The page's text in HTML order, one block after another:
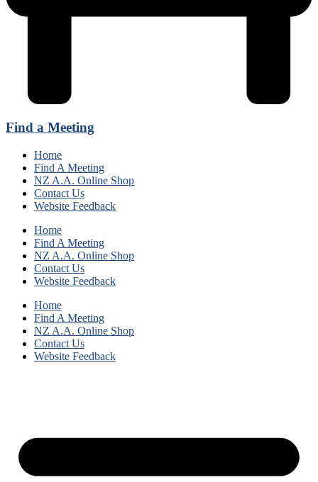
Find a Meeting
Home
Find A Meeting
NZ A.A. Online Shop
Contact Us
Website Feedback
Home
Find A Meeting
NZ A.A. Online Shop
Contact Us
Website Feedback
Home
Find A Meeting
NZ A.A. Online Shop
Contact Us
Website Feedback